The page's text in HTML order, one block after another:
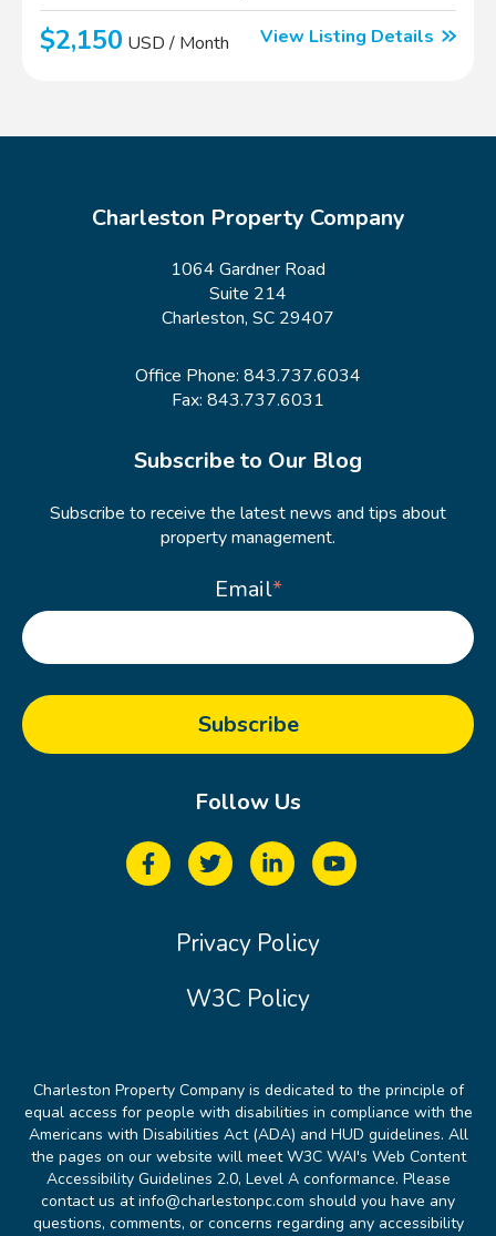
$2,150 USD / Month View Listing Details
Charleston Property Company
1064 Gardner Road
Suite 214
Charleston, SC 29407
Office Phone: 843.737.6034
Fax: 843.737.6031
Subscribe to Our Blog
Subscribe to receive the latest news and tips about
property management.
Email*
Follow Us
Privacy Policy
W3C Policy
Charleston Property Company is dedicated to the principle of
equal access for people with disabilities in compliance with the
Americans with Disabilities Act (ADA) and HUD guidelines. All
the pages on our website will meet W3C WAI's Web Content
Accessibility Guidelines 2.0, Level A conformance. Please
contact us at info@charlestonpc.com should you have any
questions, comments, or concerns regarding any accessibility